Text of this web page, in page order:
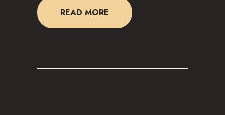
READ MORE